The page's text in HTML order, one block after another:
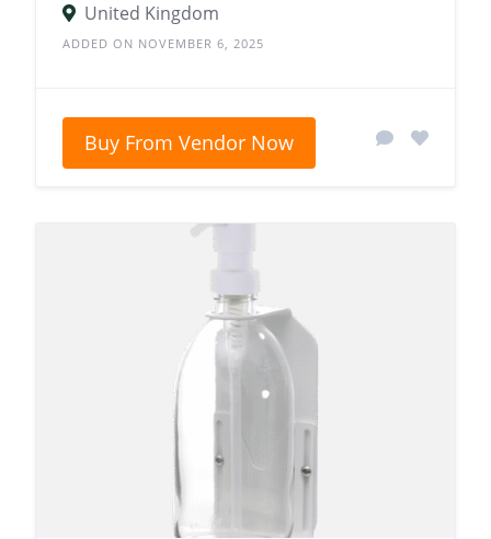
United Kingdom
ADDED ON NOVEMBER 6, 2025
Buy From Vendor Now